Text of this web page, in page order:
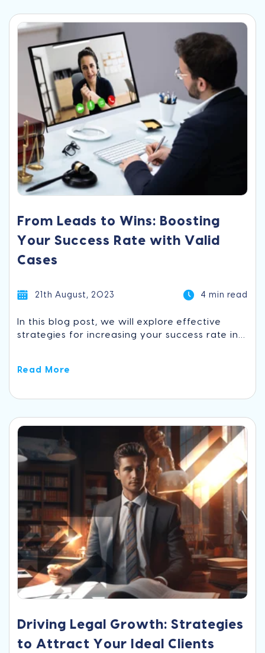
From Leads to Wins: Boosting
Your Success Rate with Valid
Cases
21th August, 2023 4 min read
In this blog post, we will explore effective
strategies for increasing your success rate in...
Read More
Driving Legal Growth: Strategies
to Attract Your Ideal Clients